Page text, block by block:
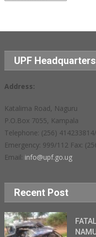
UPF Headquarters
Address:
Katalima Road, Naguru
P.O.Box 7055, Kampala
Telephone: (256)
Emergency: 999/112 Fax:
Email: info@upf.go.ug
Recent Post